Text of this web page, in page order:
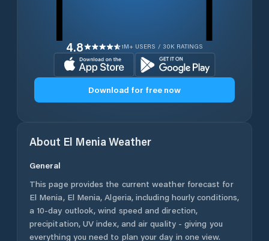
4.8 1M+ USERS / 30K RATINGS
Download for free now
About El Menia Weather
General
This page provides the current weather forecast for
El Menia, El Menia,Algeria, including hourly conditions,
a 10-day outlook, wind speed and direction,
precipitation, UV index, and air quality - giving you
everything you need to plan your day in one view.